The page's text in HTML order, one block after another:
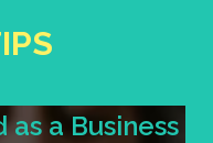
as a Business